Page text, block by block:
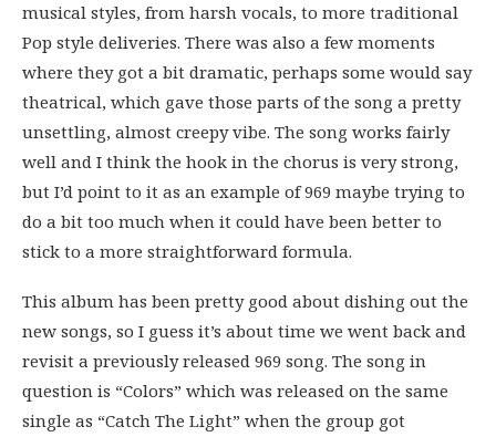
musical styles, from harsh vocals, to more traditional
Pop style deliveries. There was also a few moments
where they got a bit dramatic, perhaps some would say
theatrical, which gave those parts of the song a pretty
unsettling, almost creepy vibe. The song works fairly
well and I think the hook in the chorus is very strong,
but I’d point to it as an example of 969 maybe trying to
do a bit too much when it could have been better to
stick to a more straightforward formula.
This album has been pretty good about dishing out the
new songs, so I guess it’s about time we went back and
revisit a previously released 969 song. The song in
question is “Colors” which was released on the same
single as “Catch The Light” when the group got